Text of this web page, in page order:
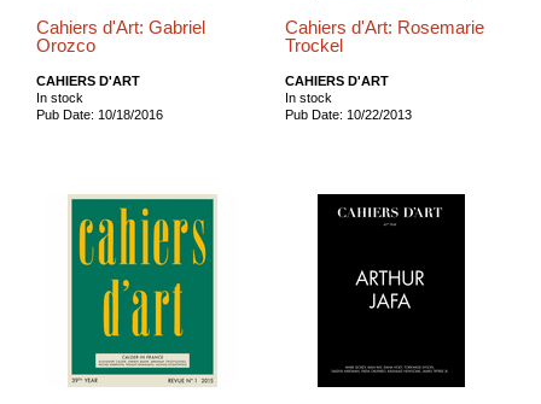
Cahiers d'Art: Gabriel
Orozco
CAHIERS D'ART
In stock
Pub Date: 10/18/2016
Cahiers d'Art: Rosemarie
Trockel
CAHIERS D'ART
In stock
Pub Date: 10/22/2013